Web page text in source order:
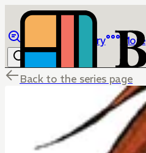
Library More
Back to the series page